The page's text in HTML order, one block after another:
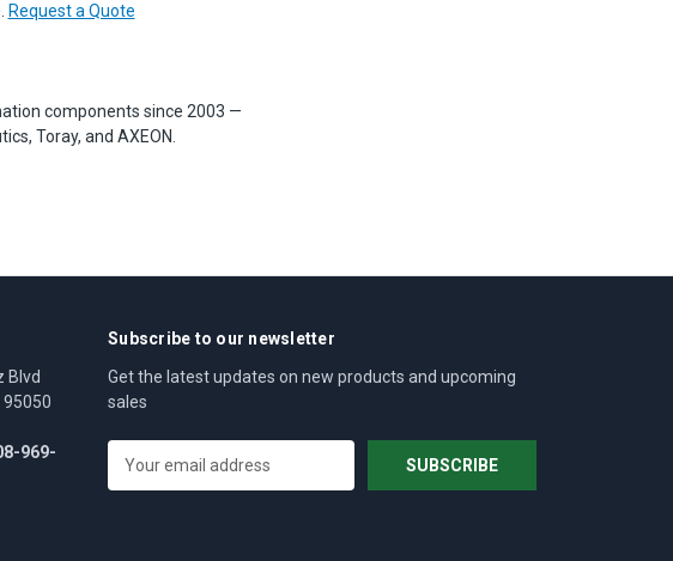
Request a Quote
components since 2003 —
Toray, and AXEON.
Blvd
95050
969-
Subscribe to our newsletter
Get the latest updates on new products and upcoming
sales